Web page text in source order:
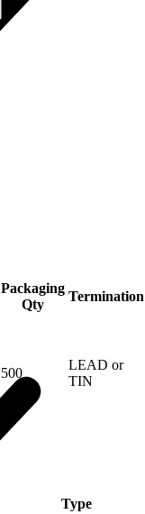
Packaging
Qty
Termination
500
LEAD or
TIN
Type